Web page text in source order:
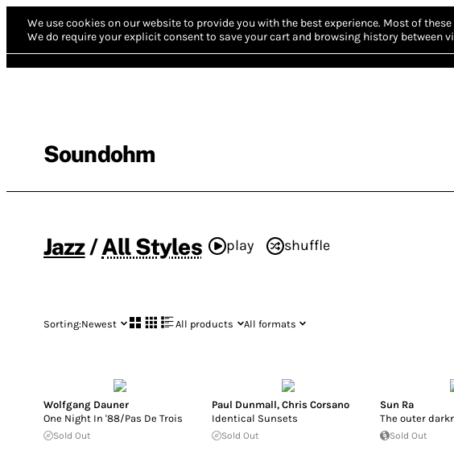
We use cookies on our website to provide you with the best experience. Most of
We do require your explicit consent to save your cart and browsing history between
Soundohm
Jazz/All Styles play shuffle
Sorting:Newest All products All formats
Wolfgang Dauner
One Night In '88/Pas De Trois
Sold Out
Paul Dunmall,Chris Corsano
Identical Sunsets
Sold Out
Sun Ra
The outer
Sold Out